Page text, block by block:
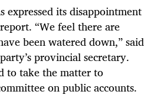
expressed its disappointment
“We feel there are
been watered down,” said
provincial secretary.
to take the matter to
on public accounts.